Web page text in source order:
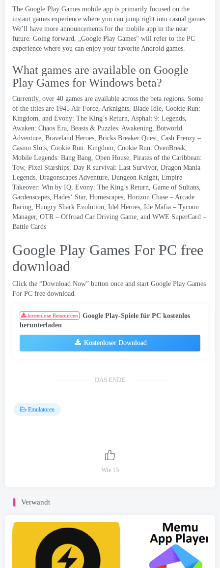
The Google Play Games mobile app is primarily focused on the
instant games experience where you can jump right into casual games.
We’ll have more announcements for the mobile app in the near
future. Going forward, „Google Play Games“ will refer to the PC
experience where you can enjoy your favorite Android games.
What games are available on Google
Play Games for Windows beta?
Currently, over 40 games are available across the beta regions. Some
of the titles are 1945 Air Force, Arknights, Blade Idle, Cookie Run:
Kingdom, and Evony: The King’s Return, Asphalt 9: Legends,
Awaken: Chaos Era, Beasts & Puzzles: Awakening, Botworld
Adventure, Braveland Heroes, Bricks Breaker Quest, Cash Frenzy –
Casino Slots, Cookie Run: Kingdom, Cookie Run: OvenBreak,
Mobile Legends: Bang Bang, Open House, Pirates of the Caribbean:
Tow, Pixel Starships, Day R survival: Last Survivor, Dragon Mania
Legends, Dragonscapes Adventure, Dungeon Knight, Empire
Takeover: Win by IQ, Evony: The King’s Return, Game of Sultans,
Gardenscapes, Hades‘ Star, Homescapes, Horizon Chase – Arcade
Racing, Hungry Shark Evolution, Idel Heroes, Ide Mafia – Tycoon
Manager, OTR – Offroad Car Driving Game, and WWE SuperCard –
Battle Cards
Google Play Games For PC free
download
Click the “Download Now” button once and start Google Play Games
For PC free download.
kostenlose Ressourcen
Google Play-Spiele für PC kostenlos
herunterladen
Kostenloser Download
DAS ENDE
Emulatoren
Wie 15
Verwandt